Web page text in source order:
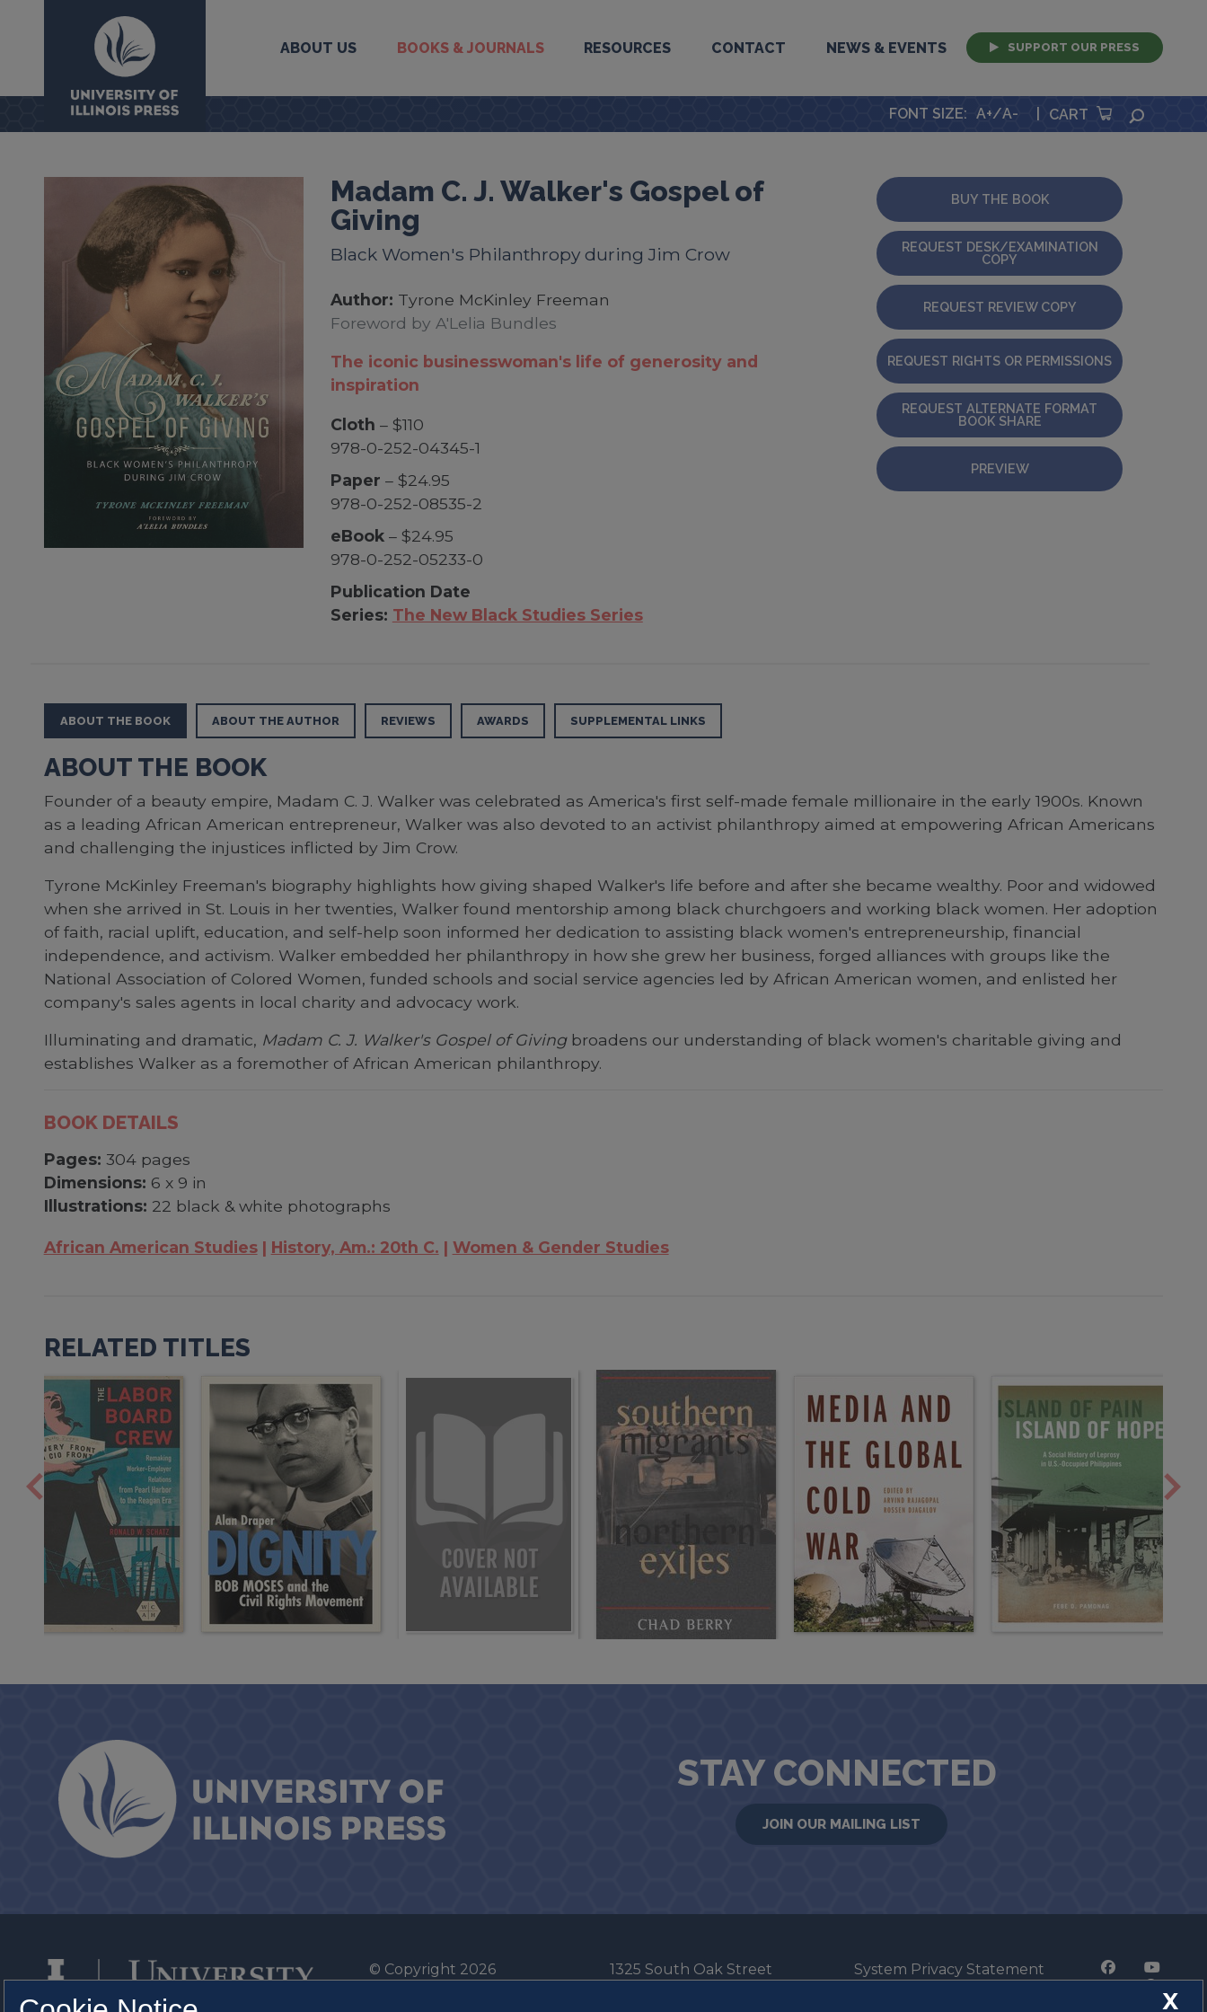
University Press
ABOUT US BOOKS & JOURNALS RESOURCES CONTACT NEWS & EVENTS SUPPORT OUR PRESS
FONT SIZE: A+/A- CART
Madam C. J. Walker's Gospel of
Giving
Black Women's Philanthropy during Jim Crow
Author: Tyrone McKinley Freeman
Foreword by A'Lelia Bundles
The iconic businesswoman's life of generosity and
inspiration
Cloth – $110
978-0-252-04345-1
Paper – $24.95
978-0-252-08535-2
eBook– $24.95
978-0-252-05233-0
Publication Date
Series: The New Black Studies Series
BUY THE BOOK
REQUEST DESK/EXAMINATION
COPY
REQUEST REVIEW COPY
REQUEST RIGHTS OR PERMISSIONS
REQUEST ALTERNATE FORMAT
BOOK SHARE
PREVIEW
ABOUT THE BOOK ABOUT THE AUTHOR REVIEWS AWARDS SUPPLEMENTAL LINKS
ABOUT THE BOOK
Founder of a beauty empire, Madam C. J. Walker was celebrated as America's first self-made female millionaire in the early 1900s. Known
as a leading African American entrepreneur, Walker was also devoted to an activist philanthropy aimed at empowering African Americans
and challenging the injustices inflicted by Jim Crow.
Tyrone McKinley Freeman's biography highlights how giving shaped Walker's life before and after she became wealthy. Poor and widowed
when she arrived in St. Louis in her twenties, Walker found mentorship among black churchgoers and working black women. Her adoption
of faith, racial uplift, education, and self-help soon informed her dedication to assisting black women's entrepreneurship, financial
independence, and activism. Walker embedded her philanthropy in how she grew her business, forged alliances with groups like the
National Association of Colored Women, funded schools and social service agencies led by African American women, and enlisted her
company's sales agents in local charity and advocacy work.
Illuminating and dramatic, Madam C. J. Walker's Gospel of Givingbroadens our understanding of black women's charitable giving and
establishes Walker as a foremother of African American philanthropy.
BOOK DETAILS
Pages: 304 pages
Dimensions: 6 x 9 in
Illustrations: 22 black & white photographs
African American Studies History, Am.: 20th C. Women & Gender Studies
RELATED TITLES
STAY CONNECTED
JOIN OUR MAILING LIST
© Copyright 2026
1325 South Oak Street
System Privacy Statement
X